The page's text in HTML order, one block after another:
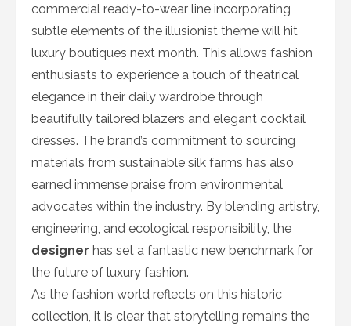
commercial ready-to-wear line incorporating
subtle elements of the illusionist theme will hit
luxury boutiques next month. This allows fashion
enthusiasts to experience a touch of theatrical
elegance in their daily wardrobe through
beautifully tailored blazers and elegant cocktail
dresses. The brand’s commitment to sourcing
materials from sustainable silk farms has also
earned immense praise from environmental
advocates within the industry. By blending artistry,
engineering, and ecological responsibility, the
designer has set a fantastic new benchmark for
the future of luxury fashion.
As the fashion world reflects on this historic
collection, it is clear that storytelling remains the